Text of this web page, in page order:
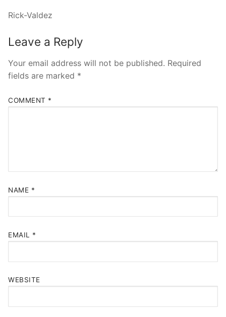
Rick-Valdez
Leave a Reply
Your email address will not be published. Required
fields are marked *
COMMENT *
NAME *
EMAIL *
WEBSITE